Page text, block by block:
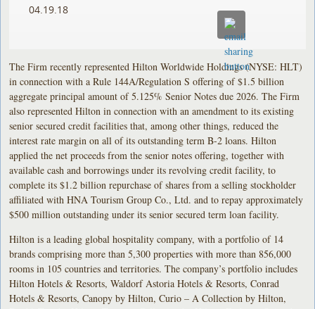
04.19.18
The Firm recently represented Hilton Worldwide Holdings (NYSE: HLT)
in connection with a Rule 144A/Regulation S offering of $1.5 billion
aggregate principal amount of 5.125% Senior Notes due 2026. The Firm
also represented Hilton in connection with an amendment to its existing
senior secured credit facilities that, among other things, reduced the
interest rate margin on all of its outstanding term B-2 loans. Hilton
applied the net proceeds from the senior notes offering, together with
available cash and borrowings under its revolving credit facility, to
complete its $1.2 billion repurchase of shares from a selling stockholder
affiliated with HNA Tourism Group Co., Ltd. and to repay approximately
$500 million outstanding under its senior secured term loan facility.
Hilton is a leading global hospitality company, with a portfolio of 14
brands comprising more than 5,300 properties with more than 856,000
rooms in 105 countries and territories. The company’s portfolio includes
Hilton Hotels & Resorts, Waldorf Astoria Hotels & Resorts, Conrad
Hotels & Resorts, Canopy by Hilton, Curio – A Collection by Hilton,